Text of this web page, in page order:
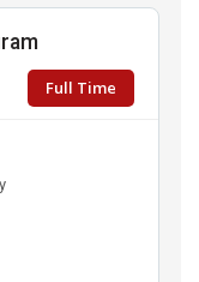
Full Time